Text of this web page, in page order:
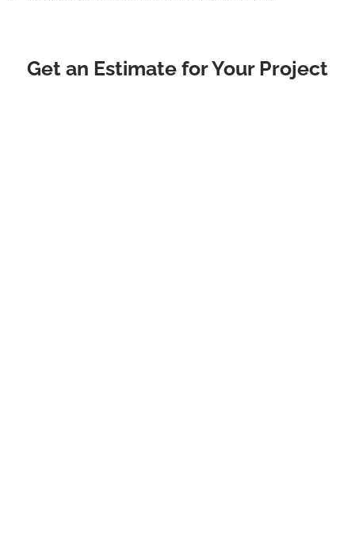
Get an Estimate for Your Project